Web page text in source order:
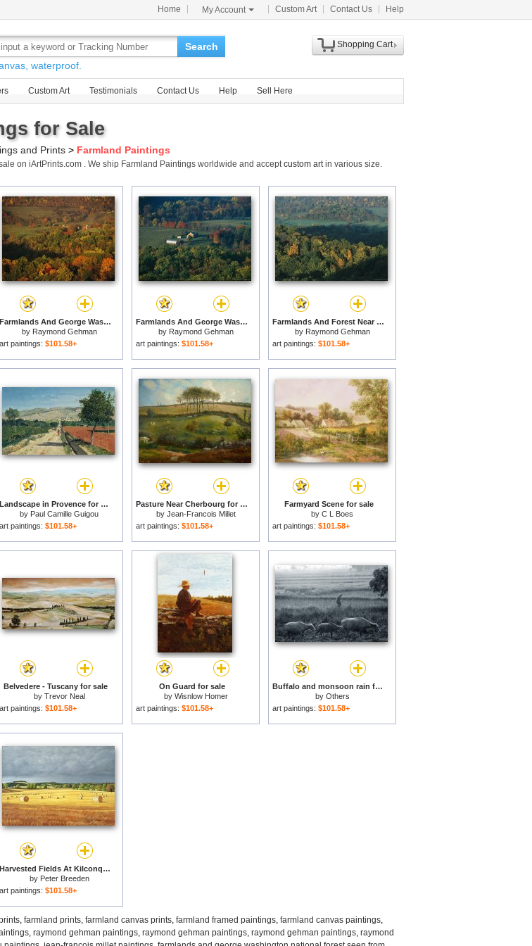
Home My Account Custom Art Contact Us Help
Search
waterproof.
Shopping Cart
Custom Art Testimonials Contact Us Help Sell Here
for Sale
and Prints > Farmland Paintings
on iArtPrints.com . We ship Farmland Paintings worldwide and acceptcustom artin various size.
Farmlands And George Washington National Forest Seen From Skyline Drive for sale
by Raymond Gehman
art paintings: $101.58+
Farmlands And George Washington National Forest Seen From Skyline Drive for sale
by Raymond Gehman
art paintings: $101.58+
Farmlands And Forest Near Luray As Seen From Skyline Drive for sale
by Raymond Gehman
art paintings: $101.58+
Landscape in Provence for sale
by Paul Camille Guigou
art paintings: $101.58+
Pasture Near Cherbourg for sale
by Jean-Francois Millet
art paintings: $101.58+
Farmyard Scene for sale
by C L Boes
art paintings: $101.58+
Belvedere - Tuscany for sale
by Trevor Neal
art paintings: $101.58+
On Guard for sale
by Wisnlow Homer
art paintings: $101.58+
Buffalo and monsoon rain for sale
by Others
art paintings: $101.58+
Harvested Fields At Kilconquhar for sale
by Peter Breeden
art paintings: $101.58+
, farmland prints, farmland canvas prints, farmland framed paintings, farmland canvas paintings,
, raymond gehman paintings, raymond gehman paintings, raymond gehman paintings, raymond